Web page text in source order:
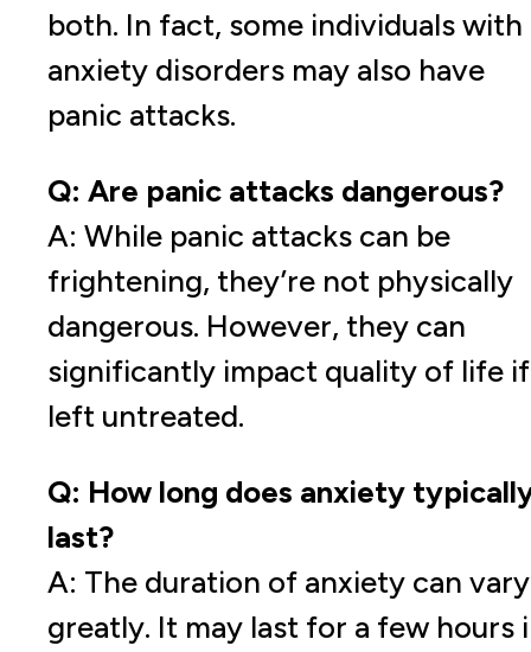
both. In fact, some individuals with
anxiety disorders may also have
panic attacks.
Q: Are panic attacks dangerous?
A: While panic attacks can be
frightening, they’re not physically
dangerous. However, they can
significantly impact quality of life if
left untreated.
Q: How long does anxiety
last?
A: The duration of anxiety can vary
greatly. It may last for a few hours